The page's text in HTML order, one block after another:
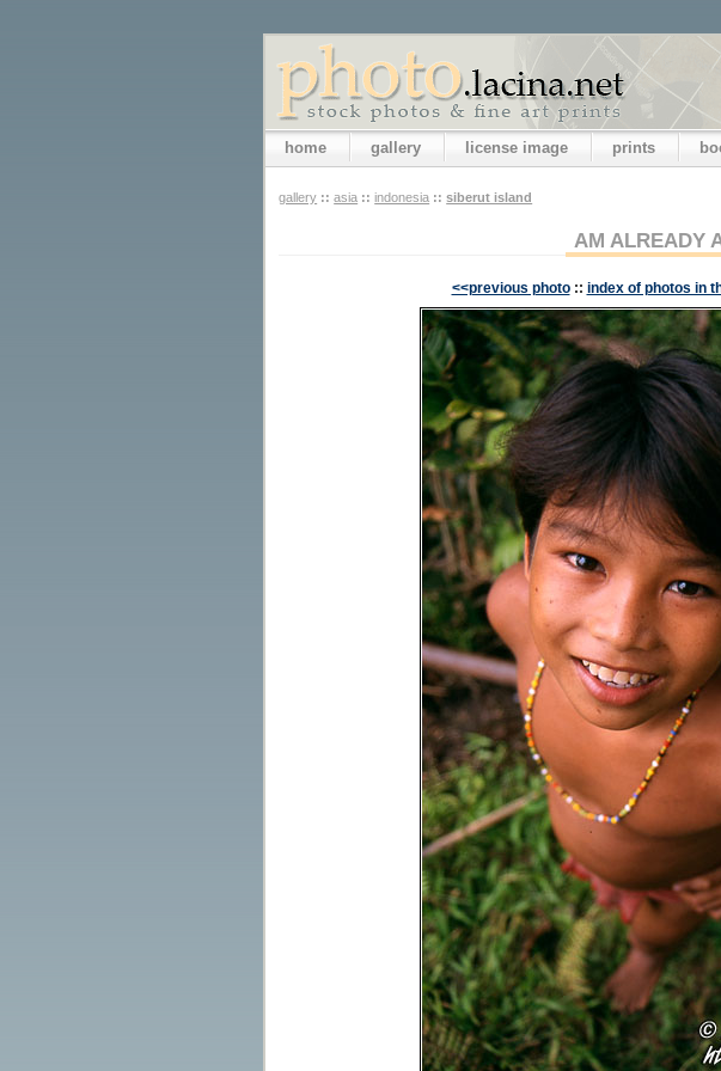
home gallery license image prints
gallery :: asia :: indonesia :: siberut island
AM ALREADY
<<previous photo :: index of photos in